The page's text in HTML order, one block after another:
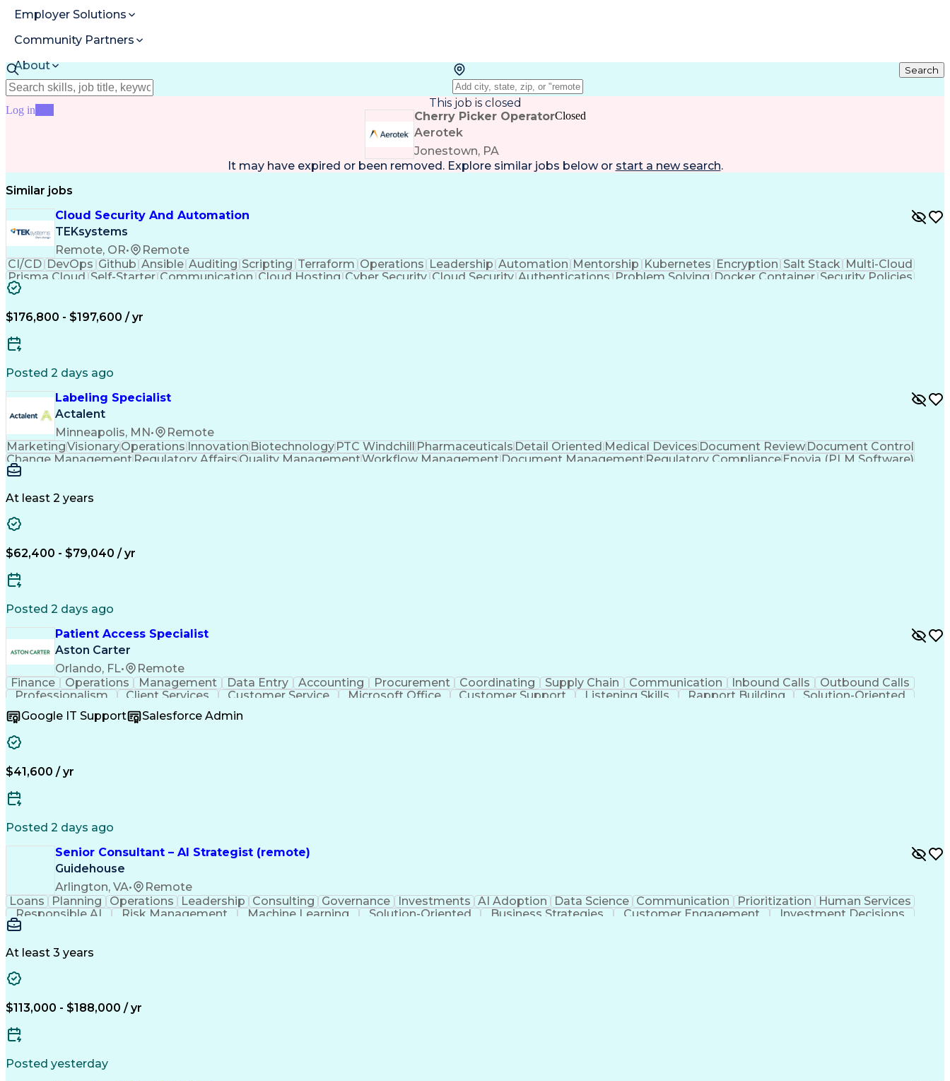
Employer Solutions
Community Partners
About
Resources
Log in
Search
This job is closed
Cherry Picker Operator
Aerotek
Jonestown, PA
Closed
It may have expired or been removed. Explore similar jobs below or start a new search.
Similar jobs
Cloud Security And Automation
TEKsystems
Remote, OR•
Remote
CI/CD DevOps Github Ansible Auditing Scripting Terraform Operations Leadership Automation Mentorship Kubernetes Encryption Salt Stack Multi-Cloud
Prisma Cloud Self-Starter Communication Cloud Hosting Cyber Security Cloud Security Authentications Problem Solving Docker Container Security Policies
Value Propositions
Bash (Scripting Language)
Puppet (Configuration Management Tool)
$176,800 - $197,600 / yr
Posted 2 days ago
Labeling Specialist
Actalent
Minneapolis, MN•
Remote
MarketingVisionaryOperationsInnovationBiotechnologyPTC WindchillPharmaceuticalsDetail OrientedMedical DevicesDocument ReviewDocument Control
Change ManagementRegulatory AffairsQuality ManagementWorkflow ManagementDocument ManagementRegulatory ComplianceEnovia (PLM Software)
At least 2 years
$62,400 - $79,040 / yr
Posted 2 days ago
Patient Access Specialist
Aston Carter
Orlando, FL•
Remote
Finance
Operations Management Data Entry Accounting Procurement Coordinating Supply Chain Communication Inbound Calls
Outbound Calls
Professionalism
Client Services Customer Service Microsoft Office Customer Support Listening Skills Rapport Building
Solution-Oriented
Workflow Management Process Improvement
Artificial Intelligence
Google IT Support Salesforce Admin
$41,600 / yr
Posted 2 days ago
Senior Consultant – AI Strategist (remote)
Guidehouse
Arlington, VA•
Remote
Loans
Planning Operations Leadership Consulting Governance Investments AI Adoption Data Science Communication Prioritization
Human Services
Responsible AI
Risk Management Machine Learning Solution-Oriented Business Strategies Customer Engagement
Investment Decisions
Workforce Productivity
At least 3 years
$113,000 - $188,000 / yr
Posted yesterday